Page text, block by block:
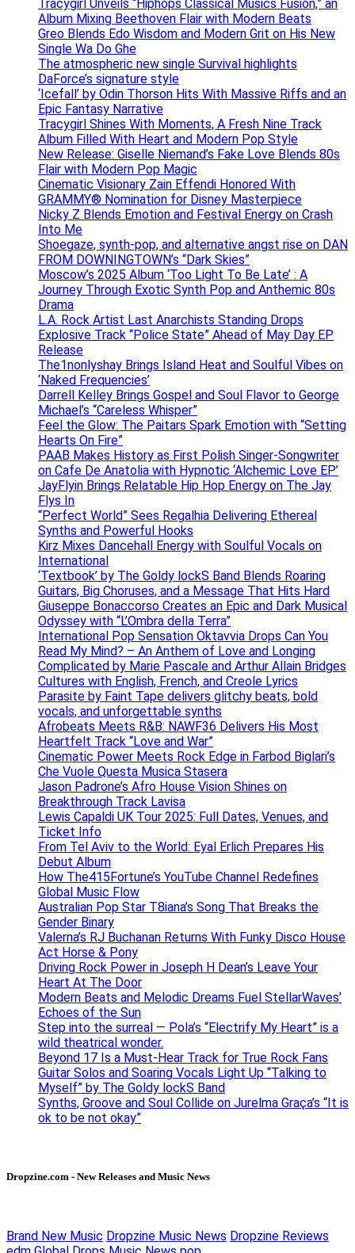
Tracygirl Unveils “Hiphops Classical Musics Fusion,” an
Album Mixing Beethoven Flair with Modern Beats
Greo Blends Edo Wisdom and Modern Grit on His New
Single Wa Do Ghe
The atmospheric new single Survival highlights
DaForce’s signature style
‘Icefall’ by Odin Thorson Hits With Massive Riffs and an
Epic Fantasy Narrative
Tracygirl Shines With Moments, A Fresh Nine Track
Album Filled With Heart and Modern Pop Style
New Release: Giselle Niemand’s Fake Love Blends 80s
Flair with Modern Pop Magic
Cinematic Visionary Zain Effendi Honored With
GRAMMY® Nomination for Disney Masterpiece
Nicky Z Blends Emotion and Festival Energy on Crash
Into Me
Shoegaze, synth-pop, and alternative angst rise on DAN
FROM DOWNINGTOWN’s “Dark Skies”
Moscow’s 2025 Album ‘Too Light To Be Late’ : A
Journey Through Exotic Synth Pop and Anthemic 80s
Drama
L.A. Rock Artist Last Anarchists Standing Drops
Explosive Track “Police State” Ahead of May Day EP
Release
The1nonlyshay Brings Island Heat and Soulful Vibes on
‘Naked Frequencies’
Darrell Kelley Brings Gospel and Soul Flavor to George
Michael’s “Careless Whisper”
Feel the Glow: The Paitars Spark Emotion with “Setting
Hearts On Fire”
PAAB Makes History as First Polish Singer-Songwriter
on Cafe De Anatolia with Hypnotic ‘Alchemic Love EP’
JayFlyin Brings Relatable Hip Hop Energy on The Jay
Flys In
“Perfect World” Sees Regalhia Delivering Ethereal
Synths and Powerful Hooks
Kirz Mixes Dancehall Energy with Soulful Vocals on
International
‘Textbook’ by The Goldy lockS Band Blends Roaring
Guitars, Big Choruses, and a Message That Hits Hard
Giuseppe Bonaccorso Creates an Epic and Dark Musical
Odyssey with “L’Ombra della Terra”
International Pop Sensation Oktavvia Drops Can You
Read My Mind? – An Anthem of Love and Longing
Complicated by Marie Pascale and Arthur Allain Bridges
Cultures with English, French, and Creole Lyrics
Parasite by Faint Tape delivers glitchy beats, bold
vocals, and unforgettable synths
Afrobeats Meets R&B: NAWF36 Delivers His Most
Heartfelt Track “Love and War”
Cinematic Power Meets Rock Edge in Farbod Biglari’s
Che Vuole Questa Musica Stasera
Jason Padrone’s Afro House Vision Shines on
Breakthrough Track Lavisa
Lewis Capaldi UK Tour 2025: Full Dates, Venues, and
Ticket Info
From Tel Aviv to the World: Eyal Erlich Prepares His
Debut Album
How The415Fortune’s YouTube Channel Redefines
Global Music Flow
Australian Pop Star T8iana’s Song That Breaks the
Gender Binary
Valerna’s RJ Buchanan Returns With Funky Disco House
Act Horse & Pony
Driving Rock Power in Joseph H Dean’s Leave Your
Heart At The Door
Modern Beats and Melodic Dreams Fuel StellarWaves’
Echoes of the Sun
Step into the surreal — Pola’s “Electrify My Heart” is a
wild theatrical wonder.
Beyond 17 Is a Must-Hear Track for True Rock Fans
Guitar Solos and Soaring Vocals Light Up “Talking to
Myself” by The Goldy lockS Band
Synths, Groove and Soul Collide on Jurelma Graça’s “It is
ok to be not okay”
Dropzine.com - New Releases and Music News
Brand New Music Dropzine Music News Dropzine Reviews